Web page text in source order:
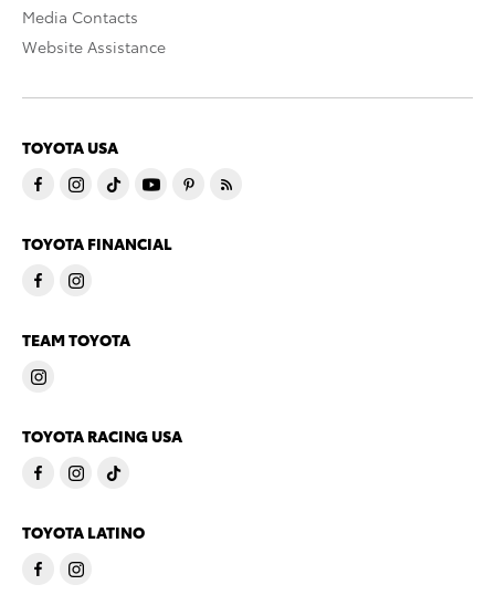
Media Contacts
Website Assistance
TOYOTA USA
TOYOTA FINANCIAL
TEAM TOYOTA
TOYOTA RACING USA
TOYOTA LATINO